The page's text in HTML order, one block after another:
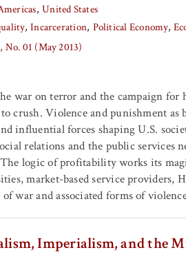
United States
Incarceration Political Economy
No. 01 (May 2013)
war on terror and the campaign
crush. Violence and punishment as
influential forces shaping U.S.
relations and the public services
logic of profitability works its
market-based service providers,
war and associated forms of
Imperialism, and the